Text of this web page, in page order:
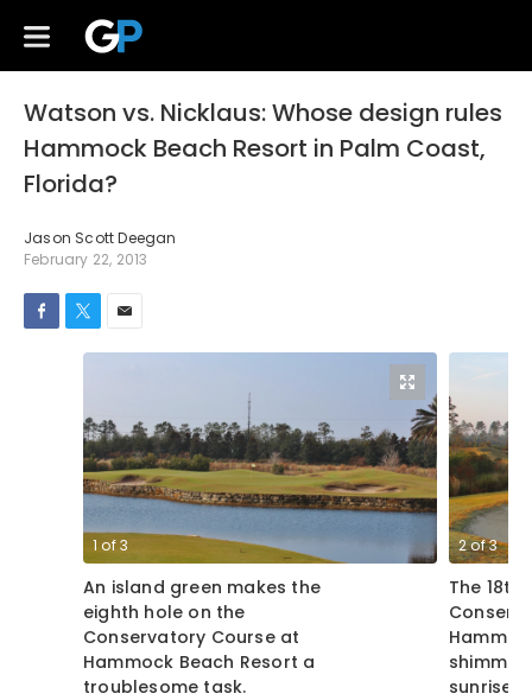
Watson vs. Nicklaus: Whose design rules
Hammock Beach Resort in Palm Coast,
Florida?
Jason Scott Deegan
February 22, 2013
1 of3
An island green makes the
eighth hole on the
Conservatory Course at
Hammock Beach Resort a
troublesome task.
2of3
The
sunrise.